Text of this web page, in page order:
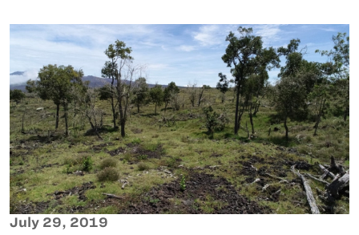
July 29, 2019